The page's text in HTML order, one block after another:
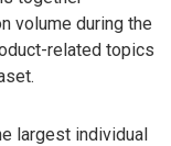
volume during the
related topics
largest individual